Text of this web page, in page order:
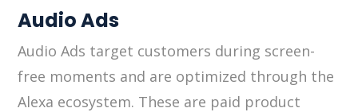
Audio Ads
Audio Ads target customers during screen-
free moments and are optimized through the
Alexa ecosystem. These are paid product